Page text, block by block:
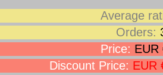
Average
Orders:
Price: EUR
Discount Price: EUR